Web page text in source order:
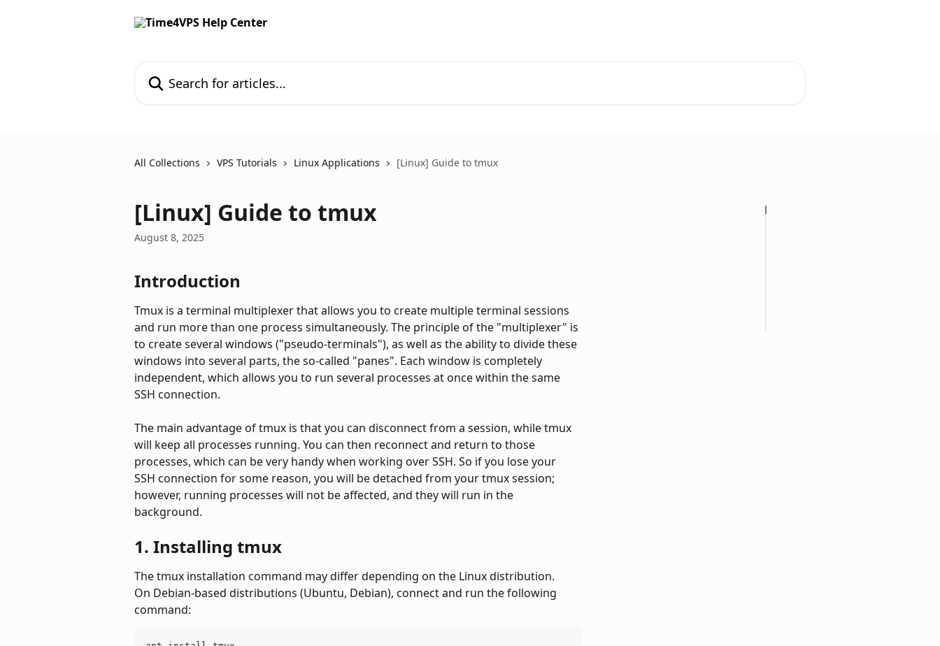
All Collections VPS Tutorials Linux Applications [Linux] Guide to tmux
[Linux] Guide to tmux
August 8, 2025
Introduction
Tmux is a terminal multiplexer that allows you to create multiple terminal sessions
and run more than one process simultaneously. The principle of the "multiplexer" is
to create several windows ("pseudo-terminals"), as well as the ability to divide these
windows into several parts, the so-called "panes". Each window is completely
independent, which allows you to run several processes at once within the same
SSH connection.
The main advantage of tmux is that you can disconnect from a session, while tmux
will keep all processes running. You can then reconnect and return to those
processes, which can be very handy when working over SSH. So if you lose your
SSH connection for some reason, you will be detached from your tmux session;
however, running processes will not be affected, and they will run in the
background.
1. Installing tmux
The tmux installation command may differ depending on the Linux distribution.
On Debian-based distributions (Ubuntu, Debian), connect and run the following
command: